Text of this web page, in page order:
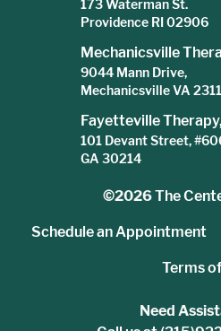
173 Waterman St.
Providence RI 02906
Mechanicsville
9044 Mann Drive,
Mechanicsville VA
Fayetteville
101 Devant Street,
GA 30214
©2026The
Schedule an Appointment
Terms
Need